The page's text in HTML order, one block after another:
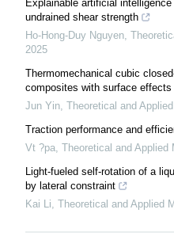
Explainable artificial
undrained shear strength
Ho-Hong-Duy Nguyen,
2025
Thermomechanical cubic
composites with surface effects
Jun Yin, Theoretical and
Traction performance and
Vt ?pa, Theoretical and Applied
Light-fueled self-rotation of a
by lateral constraint
Kai Li, Theoretical and Applied